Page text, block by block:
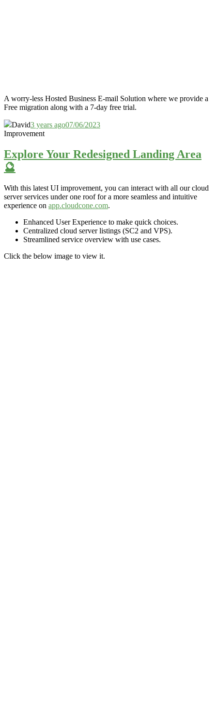
A worry-less Hosted Business E-mail Solution where we provide a
Free migration along with a 7-day free trial.
David3 years ago07/06/2023
Improvement
Explore Your Redesigned Landing Area
🔮
With this latest UI improvement, you can interact with all our cloud
server services under one roof for a more seamless and intuitive
experience on app.cloudcone.com.
Enhanced User Experience to make quick choices.
Centralized cloud server listings (SC2 and VPS).
Streamlined service overview with use cases.
Click the below image to view it.